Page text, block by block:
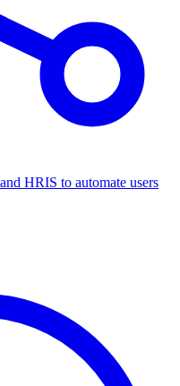
HRIS to automate users